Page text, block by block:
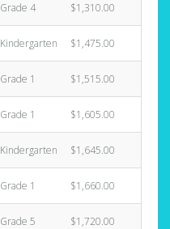
Grade 4 $1,310.00
Kindergarten $1,475.00
Grade 1 $1,515.00
Grade 1 $1,605.00
Kindergarten $1,645.00
Grade 1 $1,660.00
Grade 5 $1,720.00